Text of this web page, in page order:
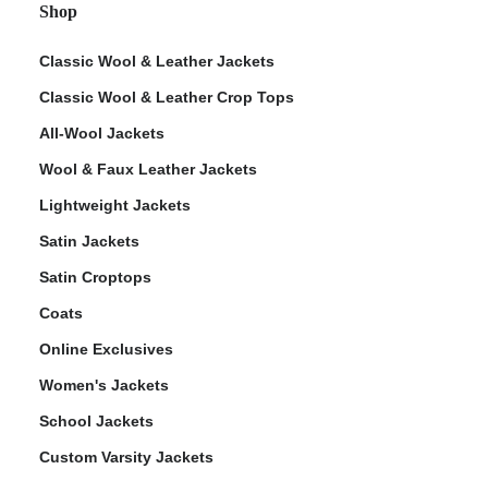
Shop
Classic Wool & Leather Jackets
Classic Wool & Leather Crop Tops
All-Wool Jackets
Wool & Faux Leather Jackets
Lightweight Jackets
Satin Jackets
Satin Croptops
Coats
Online Exclusives
Women's Jackets
School Jackets
Custom Varsity Jackets